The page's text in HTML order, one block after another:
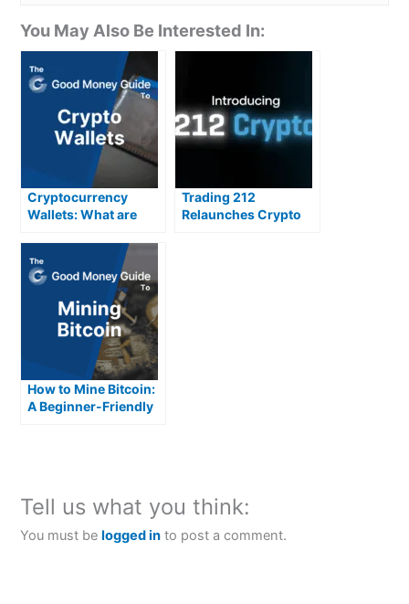
You May Also Be Interested In:
Cryptocurrency
Wallets: What are
Trading 212
Relaunches Crypto
How to Mine Bitcoin:
A Beginner-Friendly
Tell us what you think:
You must belogged in to post a comment.